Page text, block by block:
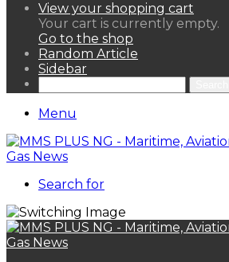
View your shopping cart
Your cart is currently empty.
Go to the shop
Random Article
Sidebar
Menu
Search for